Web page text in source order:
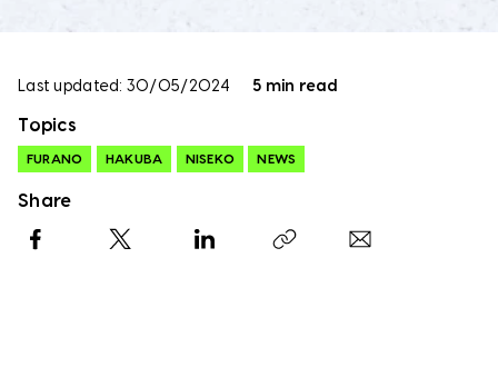
Last updated: 30/05/2024 5 min read
Topics
FURANO HAKUBA NISEKO NEWS
Share
Facebook
X LinkedIn Copy link